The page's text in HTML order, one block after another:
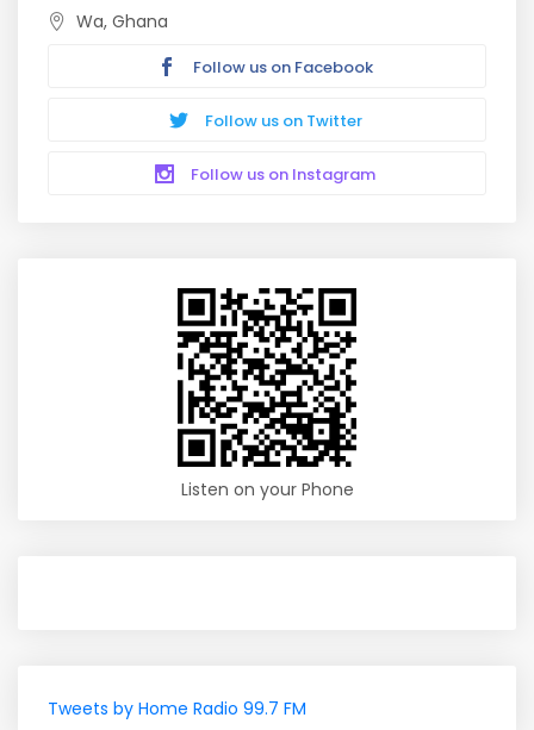
Wa, Ghana
Follow us on Facebook
Follow us on Twitter
Follow us on Instagram
Listen on your Phone
Tweets by Home Radio 99.7 FM